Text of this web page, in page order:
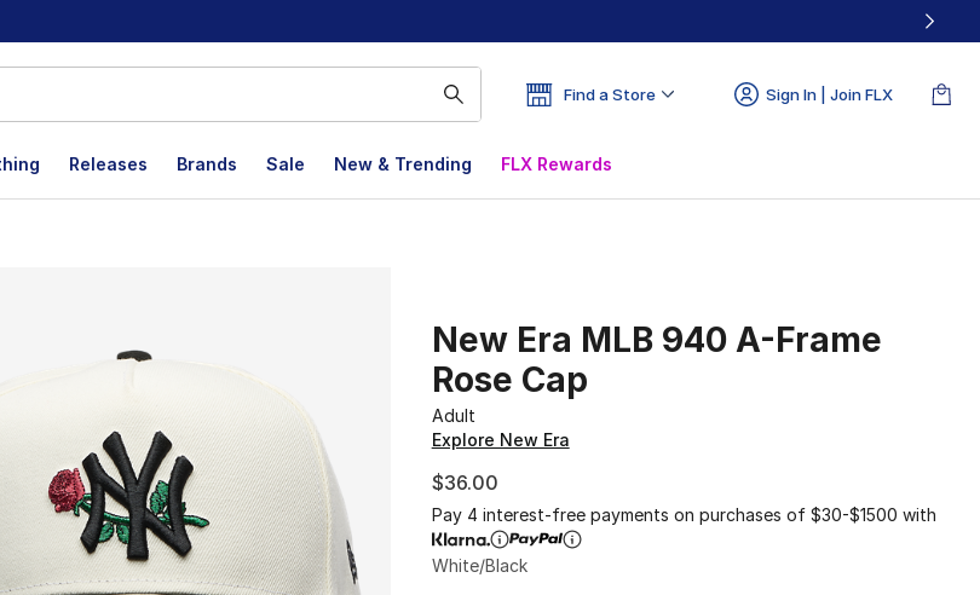
Find a Store Sign In | Join FLX
Releases Brands Sale New & Trending FLX Rewards
New Era MLB 940 A-Frame
Rose Cap
Adult
Explore New Era
$36.00
Pay 4 interest-free payments on purchases of $30-$1500 with
White/Black